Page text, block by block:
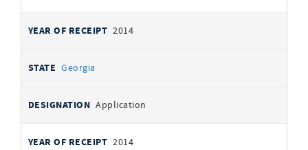
2014
Georgia
Application
2014